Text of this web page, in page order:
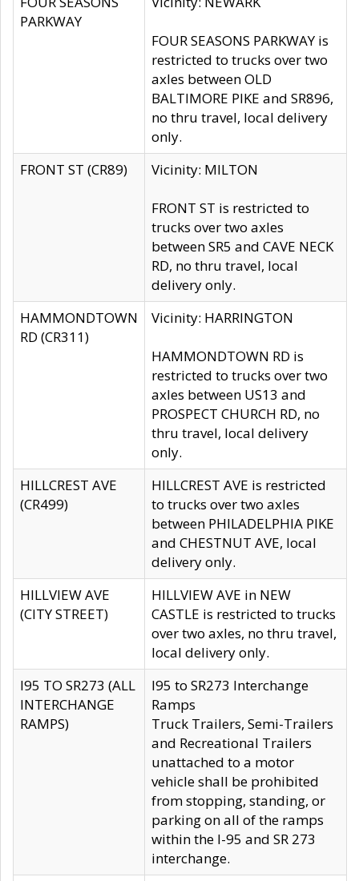
PARKWAY
FOUR SEASONS PARKWAY is
restricted to trucks over two
axles between OLD
BALTIMORE PIKE and SR896,
no thru travel, local delivery
only.
FRONT ST (CR89)
Vicinity: MILTON
FRONT ST is restricted to
trucks over two axles
between SR5 and CAVE NECK
RD, no thru travel, local
delivery only.
HAMMONDTOWN
RD (CR311)
Vicinity: HARRINGTON
HAMMONDTOWN RD is
restricted to trucks over two
axles between US13 and
PROSPECT CHURCH RD, no
thru travel, local delivery
only.
HILLCREST AVE
(CR499)
HILLCREST AVE is restricted
to trucks over two axles
between PHILADELPHIA PIKE
and CHESTNUT AVE, local
delivery only.
HILLVIEW AVE
(CITY STREET)
HILLVIEW AVE in NEW
CASTLE is restricted to trucks
over two axles, no thru travel,
local delivery only.
I95 TO SR273 (ALL
INTERCHANGE
RAMPS)
I95 to SR273 Interchange
Ramps
Truck Trailers, Semi-Trailers
and Recreational Trailers
unattached to a motor
vehicle shall be prohibited
from stopping, standing, or
parking on all of the ramps
within the I-95 and SR 273
interchange.